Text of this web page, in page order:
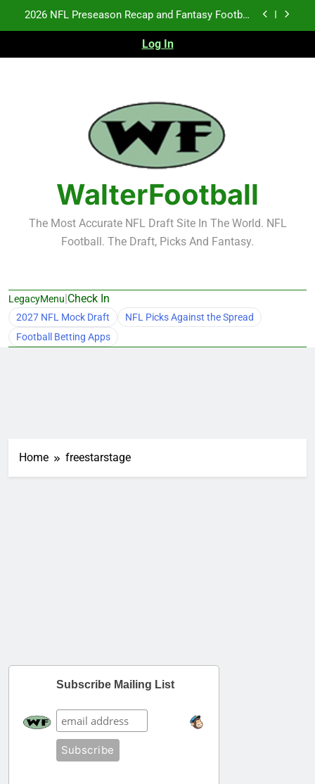
2026 NFL Preseason Recap and Fantasy Football
Fantasy Football Rankings: TEs – 21-45
NFL Free Agent Signing Grades – Latest Signing
Grades for 2026 NFL Free Agency
2026 NFL Preseason Recap and Fantasy Football
Notes: Week 1
Fantasy Football Rankings: TEs – 21-45
Log In
WalterFootball
The Most Accurate NFL Draft Site In The World. NFL
Football. The Draft, Picks And Fantasy.
LegacyMenu|Check In
2027 NFL Mock Draft
NFL Picks Against the Spread
Football Betting Apps
Home freestarstage
Subscribe Mailing List